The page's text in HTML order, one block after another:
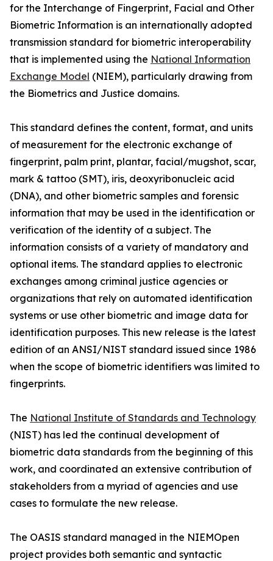
for the Interchange of Fingerprint, Facial and Other
Biometric Information is an internationally adopted
transmission standard for biometric interoperability
that is implemented using the National Information
Exchange Model (NIEM), particularly drawing from
the Biometrics and Justice domains.
This standard defines the content, format, and units
of measurement for the electronic exchange of
fingerprint, palm print, plantar, facial/mugshot, scar,
mark & tattoo (SMT), iris, deoxyribonucleic acid
(DNA), and other biometric samples and forensic
information that may be used in the identification or
verification of the identity of a subject. The
information consists of a variety of mandatory and
optional items. The standard applies to electronic
exchanges among criminal justice agencies or
organizations that rely on automated identification
systems or use other biometric and image data for
identification purposes. This new release is the latest
edition of an ANSI/NIST standard issued since 1986
when the scope of biometric identifiers was limited to
fingerprints.
The National Institute of Standards and Technology
(NIST) has led the continual development of
biometric data standards from the beginning of this
work, and coordinated an extensive contribution of
stakeholders from a myriad of agencies and use
cases to formulate the new release.
The OASIS standard managed in the NIEMOpen
project provides both semantic and syntactic